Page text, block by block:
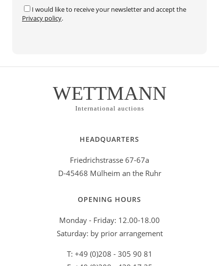
I would like to receive your newsletter and accept the
Privacy policy.
WETTMANN
International auctions
HEADQUARTERS
Friedrichstrasse 67-67a
D-45468 Mülheim an the Ruhr
OPENING HOURS
Monday - Friday: 12.00-18.00
Saturday: by prior arrangement
T: +49 (0)208 - 305 90 81